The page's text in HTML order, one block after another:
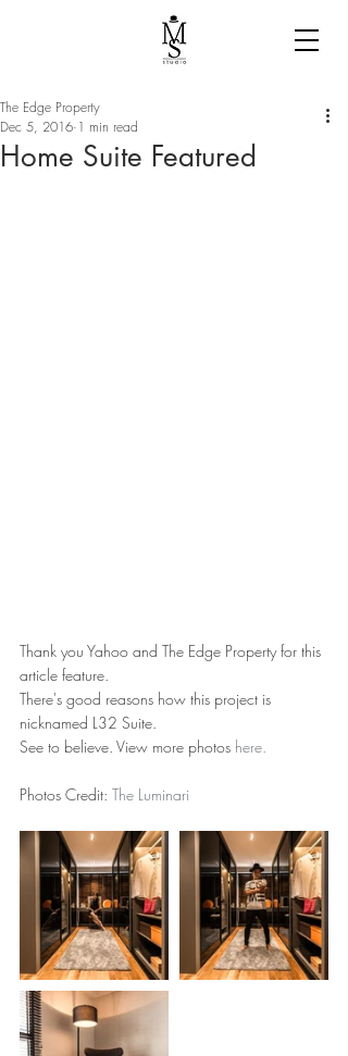
Home Suite Featured
The Edge Property
Dec 5, 2016 1 min read
Thank you Yahoo and The Edge Property for this
article feature.
There's good reasons how this project is
nicknamed L32 Suite.
See to believe. View more photos here.
Photos Credit: The Luminari